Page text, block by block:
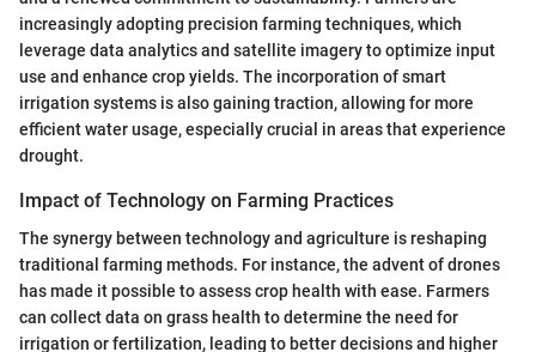
increasingly adopting precision farming techniques, which
leverage data analytics and satellite imagery to optimize input
use and enhance crop yields. The incorporation of smart
irrigation systems is also gaining traction, allowing for more
efficient water usage, especially crucial in areas that experience
drought.
Impact of Technology on Farming Practices
The synergy between technology and agriculture is reshaping
traditional farming methods. For instance, the advent of drones
has made it possible to assess crop health with ease. Farmers
can collect data on grass health to determine the need for
irrigation or fertilization, leading to better decisions and higher